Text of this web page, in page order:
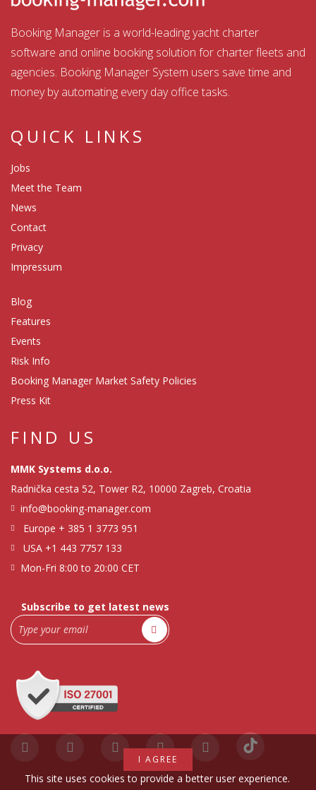
Booking Manager is a world-leading yacht charter
software and online booking solution for charter fleets and
agencies. Booking Manager System users save time and
money by automating every day office tasks.
QUICK LINKS
Jobs
Meet the Team
News
Contact
Privacy
Impressum
Blog
Features
Events
Risk Info
Booking Manager Market Safety Policies
Press Kit
FIND US
MMK Systems d.o.o.
Radnička cesta 52, Tower R2, 10000 Zagreb, Croatia
info@booking-manager.com
Europe + 385 1 3773 951
USA +1 443 7757 133
Mon-Fri 8:00 to 20:00 CET
Subscribe to get latest news
I AGREE
This site uses cookies to provide a better user experience.